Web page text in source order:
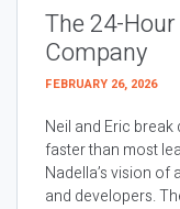
The 24-
Company
FEBRUARY 26, 2026
Neil and Eric
faster than most
Nadella’s vision
and developers.